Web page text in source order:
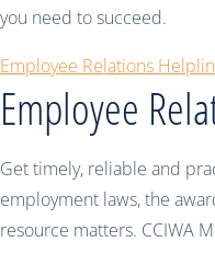
you need to succeed.
Employee Relations
Employee
Get timely, reliable and
employment laws, the
resource matters. CCIWA